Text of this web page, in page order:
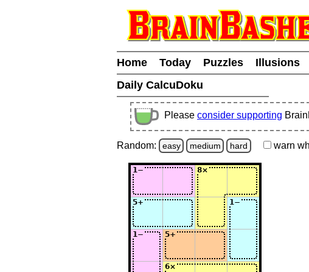
Home Today Puzzles Illusions
Daily CalcuDoku
Please consider supporting
Random: easy medium hard warn